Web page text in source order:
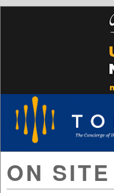
ON SITE